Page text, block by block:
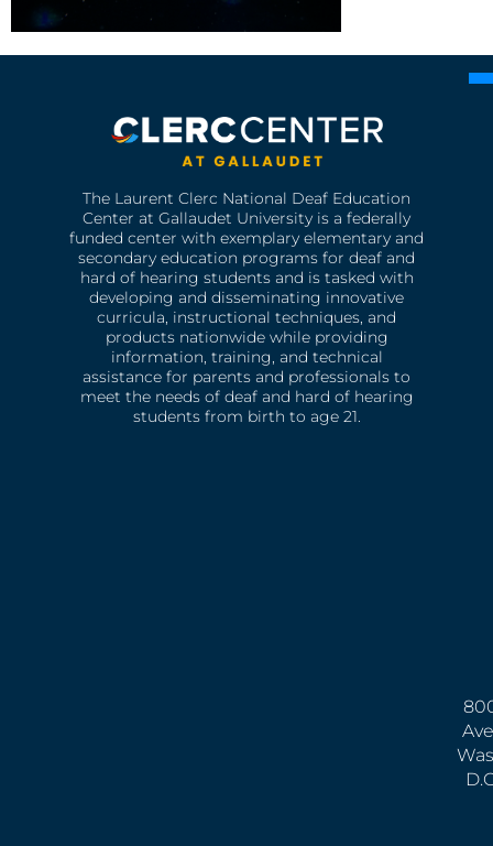
The Laurent Clerc National Deaf Education
Center at Gallaudet University is a federally
funded center with exemplary elementary and
secondary education programs for deaf and
hard of hearing students and is tasked with
developing and disseminating innovative
curricula, instructional techniques, and
products nationwide while providing
information, training, and technical
assistance for parents and professionals to
meet the needs of deaf and hard of hearing
students from birth to age 21.